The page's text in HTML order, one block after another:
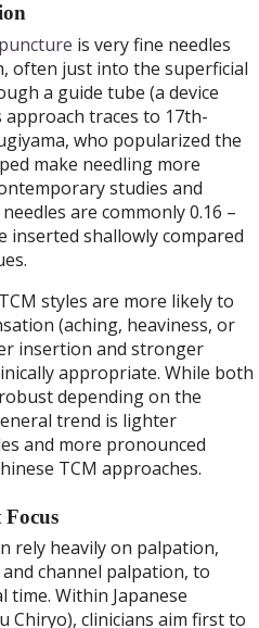
is very fine needles
often just into the superficial
a guide tube (a device
approach traces to 17th-
who popularized the
make needling more
studies and
are commonly 0.16 –
inserted shallowly compared
styles are more likely to
(aching, heaviness, or
insertion and stronger
appropriate. While both
depending on the
trend is lighter
and more pronounced
TCM approaches.
rely heavily on palpation,
channel palpation, to
Within Japanese
Chiryo), clinicians aim first to